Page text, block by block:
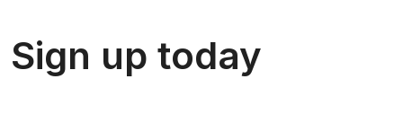
Sign up today